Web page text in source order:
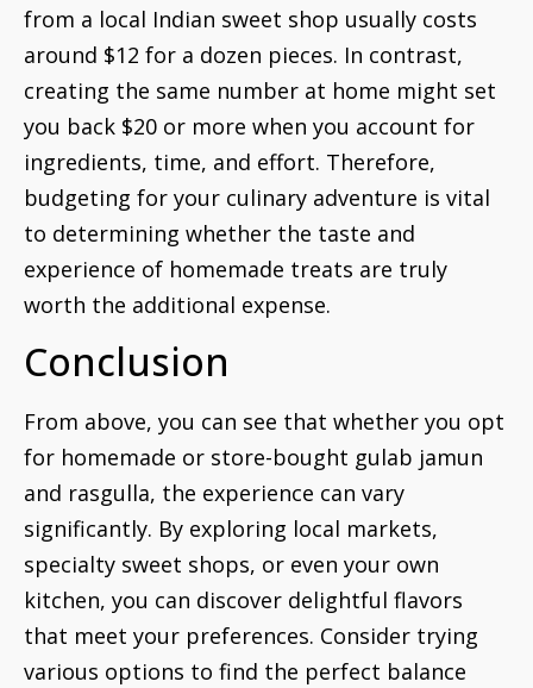
from a local Indian sweet shop usually costs
around $12 for a dozen pieces. In contrast,
creating the same number at home might set
you back $20 or more when you account for
ingredients, time, and effort. Therefore,
budgeting for your culinary adventure is vital
to determining whether the taste and
experience of homemade treats are truly
worth the additional expense.
Conclusion
From above, you can see that whether you opt
for homemade or store-bought gulab jamun
and rasgulla, the experience can vary
significantly. By exploring local markets,
specialty sweet shops, or even your own
kitchen, you can discover delightful flavors
that meet your preferences. Consider trying
various options to find the perfect balance